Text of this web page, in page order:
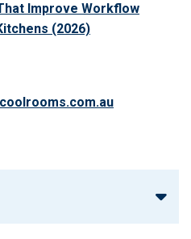
Improve Workflow
(2026)